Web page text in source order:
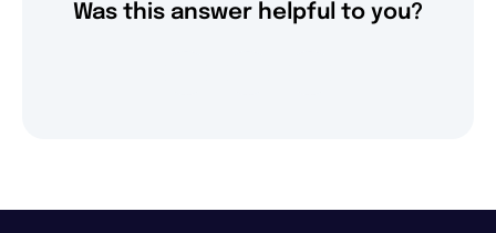
Was this answer helpful to you?